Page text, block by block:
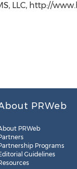
LLC, http://
PRWeb
PRWeb
Programs
Guidelines